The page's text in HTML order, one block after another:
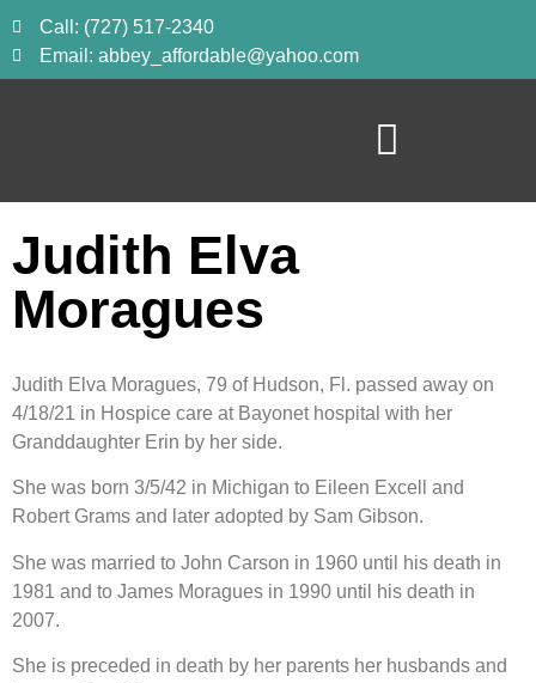
Call: (727) 517-2340
Email: abbey_affordable@yahoo.com
Judith Elva
Moragues
Judith Elva Moragues, 79 of Hudson, Fl. passed away on
4/18/21 in Hospice care at Bayonet hospital with her
Granddaughter Erin by her side.
She was born 3/5/42 in Michigan to Eileen Excell and
Robert Grams and later adopted by Sam Gibson.
She was married to John Carson in 1960 until his death in
1981 and to James Moragues in 1990 until his death in
2007.
She is preceded in death by her parents her husbands and